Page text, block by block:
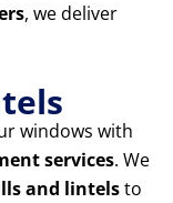
, we deliver
windows with
services. We
and lintelsto